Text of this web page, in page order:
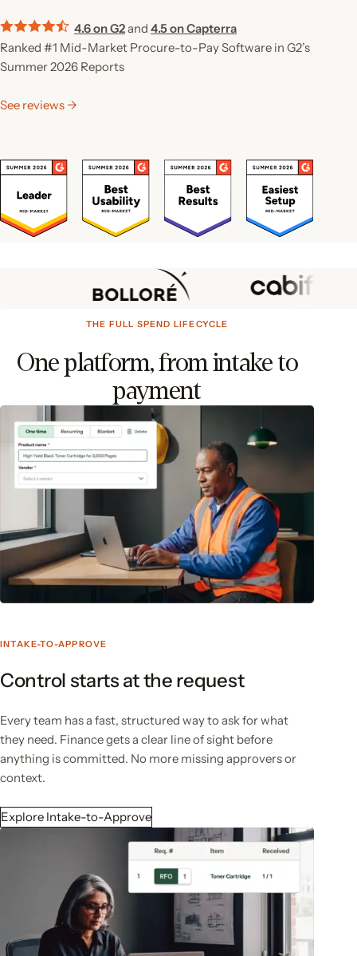
4.6 on G2and 4.5 on Capterra
Ranked #1 Mid-Market Procure-to-Pay Software in G2’s
Summer 2026 Reports
See reviews →
THE FULL SPEND LIFECYCLE
One platform, from intake to
payment
INTAKE-TO-APPROVE
Control starts at the request
Every team has a fast, structured way to ask for what
they need. Finance gets a clear line of sight before
anything is committed. No more missing approvers or
context.
Explore Intake-to-Approve